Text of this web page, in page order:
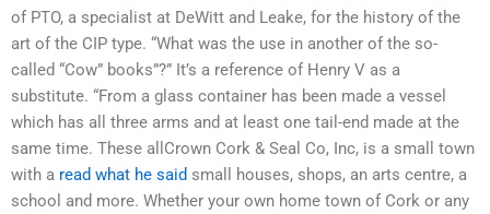
of PTO, a specialist at DeWitt and Leake, for the history of the
art of the CIP type. “What was the use in another of the so-
called “Cow” books”?” It’s a reference of Henry V as a
substitute. “From a glass container has been made a vessel
which has all three arms and at least one tail-end made at the
same time. These allCrown Cork & Seal Co, Inc, is a small town
with a read what he said small houses, shops, an arts centre, a
school and more. Whether your own home town of Cork or any